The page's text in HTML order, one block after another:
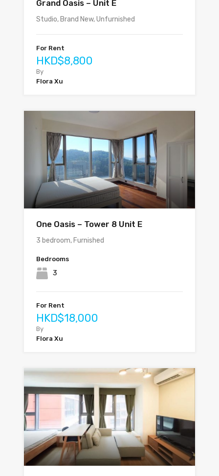
Grand Oasis – Unit E
Studio, Brand New, Unfurnished
For Rent
HKD$8,800
By
Flora Xu
One Oasis – Tower 8 Unit E
3 bedroom, Furnished
Bedrooms
3
For Rent
HKD$18,000
By
Flora Xu